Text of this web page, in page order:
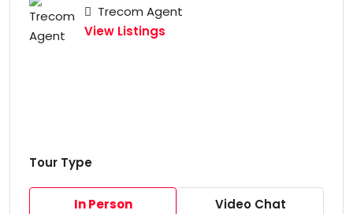
Trecom Agent
View Listings
Tour Type
In Person Video Chat